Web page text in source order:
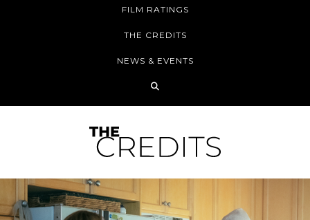
FILM RATINGS
THE CREDITS
NEWS & EVENTS